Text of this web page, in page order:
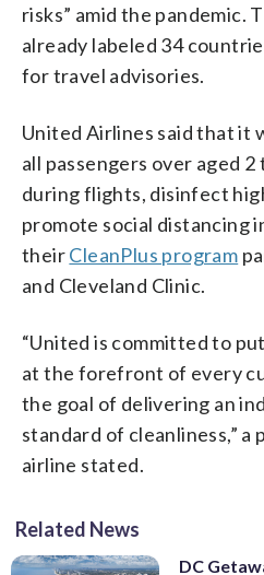
risks” amid the pandemic.
already labeled 34
for travel advisories.
United Airlines said that it
all passengers over aged
during flights, disinfect
promote social distancing
theirCleanPlus program
and Cleveland Clinic.
“United is committed to
at the forefront of every
the goal of delivering an
standard of cleanliness,” a
airline stated.
Related News
DC